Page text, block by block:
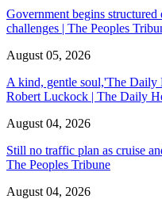
Government begins structured
challenges | The Peoples
August 05, 2026
A kind, gentle soul,'The Daily
Robert Luckock | The Daily
August 04, 2026
Still no traffic plan as cruise
The Peoples Tribune
August 04, 2026